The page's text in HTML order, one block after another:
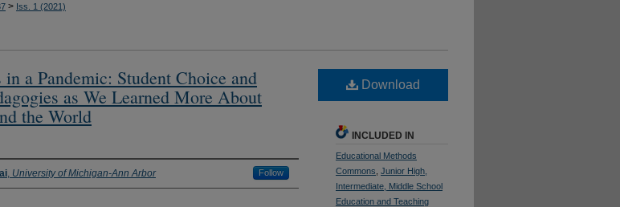
> Iss. 1 (2021)
a Pandemic: Student Choice and
as We Learned More About
the World
, University of Michigan-Ann Arbor Follow
Download
INCLUDED IN
Educational Methods
Commons Junior High,
Intermediate, Middle School
Education and Teaching